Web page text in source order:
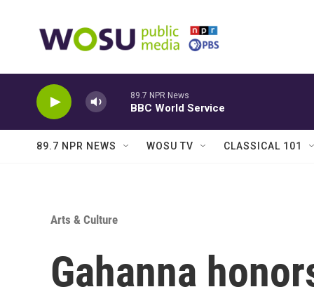
89.7 NPR News
BBC World Service
89.7 NPR NEWS WOSU TV CLASSICAL 101
Arts & Culture
Gahanna